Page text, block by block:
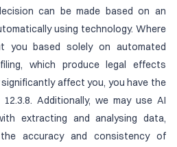
can be made based on an
using technology. Where
you based solely on automated
which produce legal effects
affect you, you have the
Additionally, we may use AI
extracting and analysing data,
accuracy and consistency of